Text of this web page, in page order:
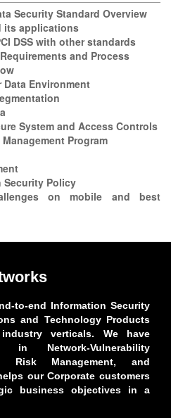
Security Standard Overview
its applications
DSS with other standards
and Process
Environment
System and Access Controls
Program
Security Policy
on mobile and best
to-end Information Security
and Technology Products
verticals. We have
in Network-Vulnerability
Risk Management, and
our Corporate customers
business objectives in a